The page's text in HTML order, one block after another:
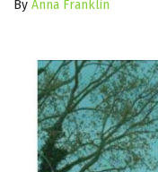
By Anna Franklin